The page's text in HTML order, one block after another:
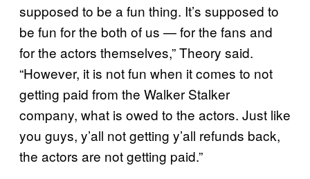
supposed to be a fun thing. It’s supposed to
be fun for the both of us — for the fans and
for the actors themselves,” Theory said.
“However, it is not fun when it comes to not
getting paid from the Walker Stalker
company, what is owed to the actors. Just like
you guys, y’all not getting y’all refunds back,
the actors are not getting paid.”